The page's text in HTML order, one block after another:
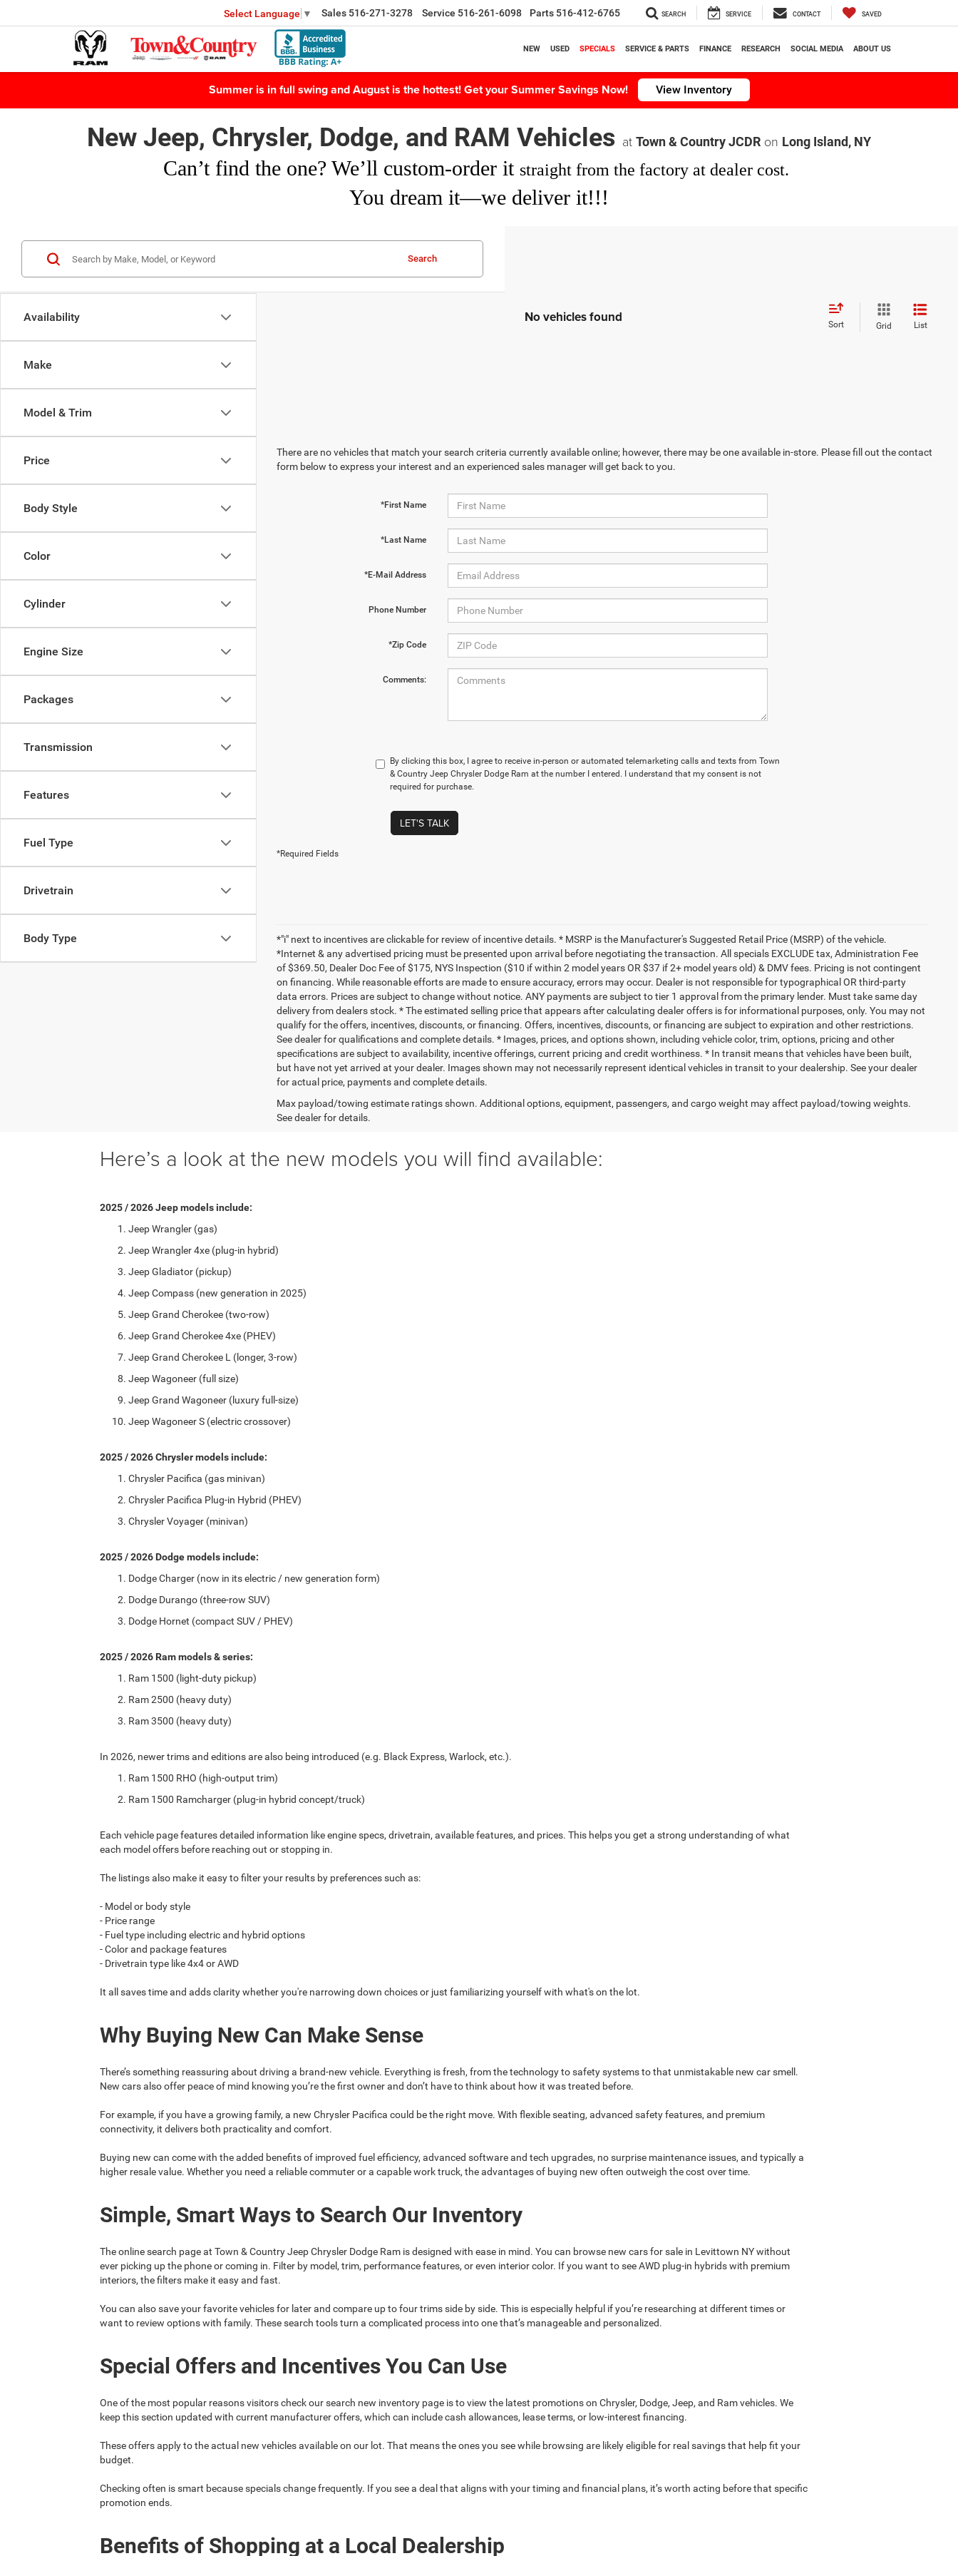
Select Language ▼ Sales 516-271-3278 Service 516-261-6098 Parts 516-412-6765 SEARCH SERVICE CONTACT SAVED
NEW USED SPECIALS SERVICE & PARTS FINANCE RESEARCH SOCIAL MEDIA ABOUT US
Summer is in full swing and August is the hottest! Get your Summer Savings Now! View Inventory
New Jeep, Chrysler, Dodge, and RAM Vehicles at Town & Country JCDR on Long Island, NY
Can’t find the one? We’ll custom-order it straight from the factory at dealer cost.
You dream it—we deliver it!!!
Availability
Make
Model & Trim
Price
Body Style
Color
Cylinder
Engine Size
Packages
Transmission
Features
Fuel Type
Drivetrain
Body Type
Search
No vehicles found Sort Grid List
There are no vehicles that match your search criteria currently available online; however, there may be one available in-store. Please fill out the contact
form below to express your interest and an experienced sales manager will get back to you.
*First Name
*Last Name
*E-Mail Address
Phone Number
*Zip Code
Comments:
By clicking this box, I agree to receive in-person or automated telemarketing calls and texts from Town
& Country Jeep Chrysler Dodge Ram at the number I entered. I understand that my consent is not
required for purchase.
LET'S TALK
*Required Fields
*"i" next to incentives are clickable for review of incentive details. * MSRP is the Manufacturer's Suggested Retail Price (MSRP) of the vehicle.
*Internet & any advertised pricing must be presented upon arrival before negotiating the transaction. All specials EXCLUDE tax, Administration Fee
of $369.50, Dealer Doc Fee of $175, NYS Inspection ($10 if within 2 model years OR $37 if 2+ model years old) & DMV fees. Pricing is not contingent
on financing. While reasonable efforts are made to ensure accuracy, errors may occur. Dealer is not responsible for typographical OR third-party
data errors. Prices are subject to change without notice. ANY payments are subject to tier 1 approval from the primary lender. Must take same day
delivery from dealers stock. * The estimated selling price that appears after calculating dealer offers is for informational purposes, only. You may not
qualify for the offers, incentives, discounts, or financing. Offers, incentives, discounts, or financing are subject to expiration and other restrictions.
See dealer for qualifications and complete details. * Images, prices, and options shown, including vehicle color, trim, options, pricing and other
specifications are subject to availability, incentive offerings, current pricing and credit worthiness. * In transit means that vehicles have been built,
but have not yet arrived at your dealer. Images shown may not necessarily represent identical vehicles in transit to your dealership. See your dealer
for actual price, payments and complete details.
Max payload/towing estimate ratings shown. Additional options, equipment, passengers, and cargo weight may affect payload/towing weights.
See dealer for details.
Here’s a look at the new models you will find available:
2025 / 2026 Jeep models include:
Jeep Wrangler (gas)
Jeep Wrangler 4xe (plug-in hybrid)
Jeep Gladiator (pickup)
Jeep Compass (new generation in 2025)
Jeep Grand Cherokee (two-row)
Jeep Grand Cherokee 4xe (PHEV)
Jeep Grand Cherokee L (longer, 3-row)
Jeep Wagoneer (full size)
Jeep Grand Wagoneer (luxury full-size)
Jeep Wagoneer S (electric crossover)
2025 / 2026 Chrysler models include:
Chrysler Pacifica (gas minivan)
Chrysler Pacifica Plug-in Hybrid (PHEV)
Chrysler Voyager (minivan)
2025 / 2026 Dodge models include:
Dodge Charger (now in its electric / new generation form)
Dodge Durango (three-row SUV)
Dodge Hornet (compact SUV / PHEV)
2025 / 2026 Ram models & series:
Ram 1500 (light-duty pickup)
Ram 2500 (heavy duty)
Ram 3500 (heavy duty)
In 2026, newer trims and editions are also being introduced (e.g. Black Express, Warlock, etc.).
Ram 1500 RHO (high-output trim)
Ram 1500 Ramcharger (plug-in hybrid concept/truck)
Each vehicle page features detailed information like engine specs, drivetrain, available features, and prices. This helps you get a strong understanding of what
each model offers before reaching out or stopping in.
The listings also make it easy to filter your results by preferences such as:
- Model or body style
- Price range
- Fuel type including electric and hybrid options
- Color and package features
- Drivetrain type like 4x4 or AWD
It all saves time and adds clarity whether you're narrowing down choices or just familiarizing yourself with what's on the lot.
Why Buying New Can Make Sense
There’s something reassuring about driving a brand-new vehicle. Everything is fresh, from the technology to safety systems to that unmistakable new car smell.
New cars also offer peace of mind knowing you’re the first owner and don’t have to think about how it was treated before.
For example, if you have a growing family, a new Chrysler Pacifica could be the right move. With flexible seating, advanced safety features, and premium
connectivity, it delivers both practicality and comfort.
Buying new can come with the added benefits of improved fuel efficiency, advanced software and tech upgrades, no surprise maintenance issues, and typically a
higher resale value. Whether you need a reliable commuter or a capable work truck, the advantages of buying new often outweigh the cost over time.
Simple, Smart Ways to Search Our Inventory
The online search page at Town & Country Jeep Chrysler Dodge Ram is designed with ease in mind. You can browse new cars for sale in Levittown NY without
ever picking up the phone or coming in. Filter by model, trim, performance features, or even interior color. If you want to see AWD plug-in hybrids with premium
interiors, the filters make it easy and fast.
You can also save your favorite vehicles for later and compare up to four trims side by side. This is especially helpful if you’re researching at different times or
want to review options with family. These search tools turn a complicated process into one that’s manageable and personalized.
Special Offers and Incentives You Can Use
One of the most popular reasons visitors check our search new inventory page is to view the latest promotions on Chrysler, Dodge, Jeep, and Ram vehicles. We
keep this section updated with current manufacturer offers, which can include cash allowances, lease terms, or low-interest financing.
These offers apply to the actual new vehicles available on our lot. That means the ones you see while browsing are likely eligible for real savings that help fit your
budget.
Checking often is smart because specials change frequently. If you see a deal that aligns with your timing and financial plans, it’s worth acting before that specific
promotion ends.
Benefits of Shopping at a Local Dealership